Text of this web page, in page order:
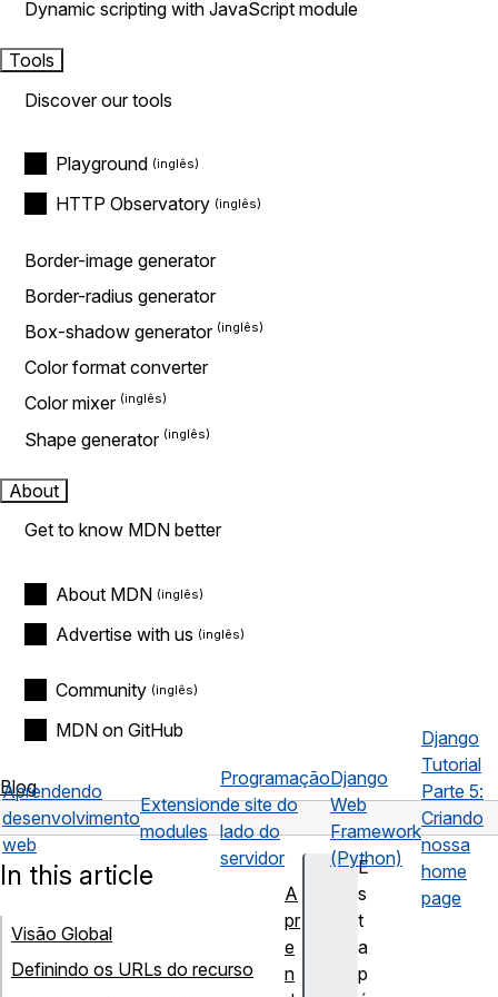
Dynamic scripting with JavaScript module
Tools
Discover our tools
Playground
HTTP Observatory
Border-image generator
Border-radius generator
Box-shadow generator
Color format converter
Color mixer
Shape generator
About
Get to know MDN better
About MDN
Advertise with us
Community
MDN on GitHub
Blog
Aprendendo
desenvolvimento
web
Extension
modules
Programação
de site do
lado do
servidor
Django
Web
Framework
(Python)
Django
Tutorial
Parte 5:
Criando
nossa
home
page
E
s
t
a
p
In this article
Visão Global
Definindo os URLs do recurso
A
pr
e
n